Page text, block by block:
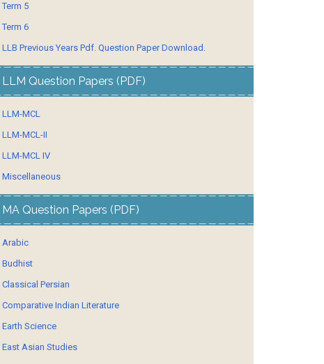
Term 5
Term 6
LLB Previous Years Pdf. Question Paper Download.
LLM Question Papers (PDF)
LLM-MCL
LLM-MCL-II
LLM-MCL IV
Miscellaneous
MA Question Papers (PDF)
Arabic
Budhist
Classical Persian
Comparative Indian Literature
Earth Science
East Asian Studies